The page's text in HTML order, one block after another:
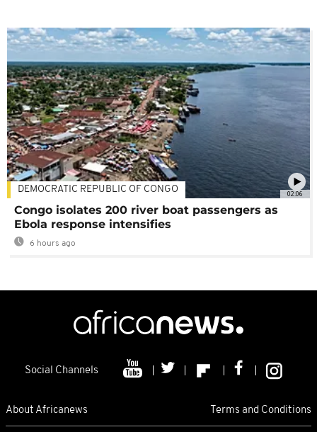
02:06
DEMOCRATIC REPUBLIC OF CONGO
Congo isolates 200 river boat passengers as
Ebola response intensifies
6 hours ago
Social Channels
About Africanews Terms and Conditions